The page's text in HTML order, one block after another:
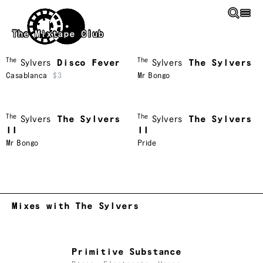
Skip to main content
The Mixtape Club
The Sylvers Disco Fever
Casablanca $3
The Sylvers The Sylvers
Mr Bongo
The Sylvers
The Sylvers
Mr Bongo
The Sylvers
The Sylvers
Pride
Mixes with The Sylvers
Primitive Substance